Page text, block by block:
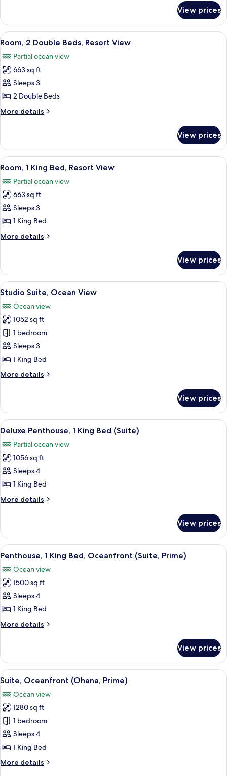
View
1
King
Bed,
View
View prices
View
all
photos
for
Room,
2
Double
Beds,
View
A room with a wooden cabinet, a
6
Room, 2 Double Beds, Resort View
Partial ocean view
663 sq ft
Sleeps 3
2 Double Beds
More details
More
2
Double
Beds,
View
View prices
View
all
photos
for
Room,
1
King
Bed,
View
A modern hotel room with a large
5
Room, 1 King Bed, Resort View
Partial ocean view
663 sq ft
Sleeps 3
1 King Bed
More details
More
1
King
Bed,
View
View prices
View
all
photos
for
Studio
Suite,
Ocean
A spacious bedroom with a large
2
Studio Suite, Ocean View
Ocean view
1052 sq ft
1 bedroom
Sleeps 3
1 King Bed
More details
More
Suite,
Ocean
View
View prices
View
all
photos
for
Deluxe
Penthouse,
1
King
(Suite)
A modern living room with a large
6
Deluxe Penthouse, 1 King Bed (Suite)
Partial ocean view
1056 sq ft
Sleeps 4
1 King Bed
More details
More
Penthouse,
King
(Suite)
View prices
View
all
photos
for
Penthouse,
1
King
Bed,
(Suite,
Prime)
A modern living room with a large
6
Penthouse, 1 King Bed, Oceanfront (Suite, Prime)
Ocean view
1500 sq ft
Sleeps 4
1 King Bed
More details
More
1
King
Bed,
(Suite,
Prime)
View prices
View
all
photos
for
Suite,
Oceanfront
(Ohana,
A modern bedroom with a large
5
Suite, Oceanfront (Ohana, Prime)
Ocean view
1280 sq ft
1 bedroom
Sleeps 4
1 King Bed
More details
More